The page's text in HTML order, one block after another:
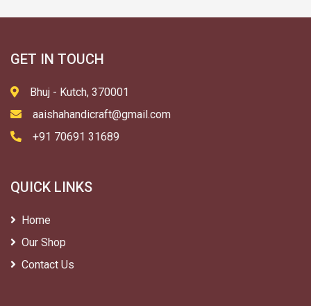
GET IN TOUCH
Bhuj - Kutch, 370001
aaishahandicraft@gmail.com
+91 70691 31689
QUICK LINKS
Home
Our Shop
Contact Us